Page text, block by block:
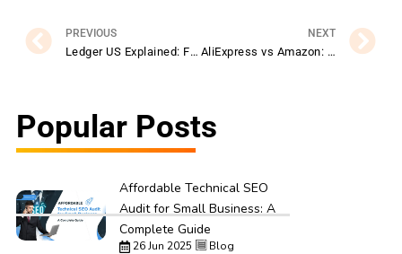
PREVIOUS
Ledger US Explained: Features, Benefits, and Getting Started Guide
NEXT
AliExpress vs Amazon: Which Online Marketplace Is Better for You?
Popular Posts
Affordable Technical SEO
Audit for Small Business: A
Complete Guide
26 Jun 2025 Blog